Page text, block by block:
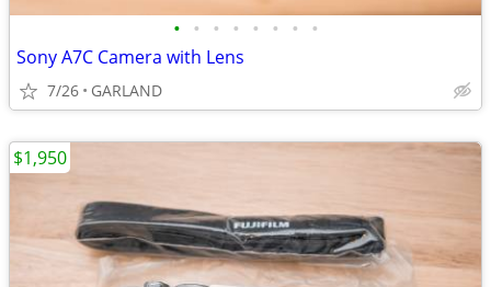
• • • • • • • •
Sony A7C Camera with Lens
7/26 GARLAND
$1,950